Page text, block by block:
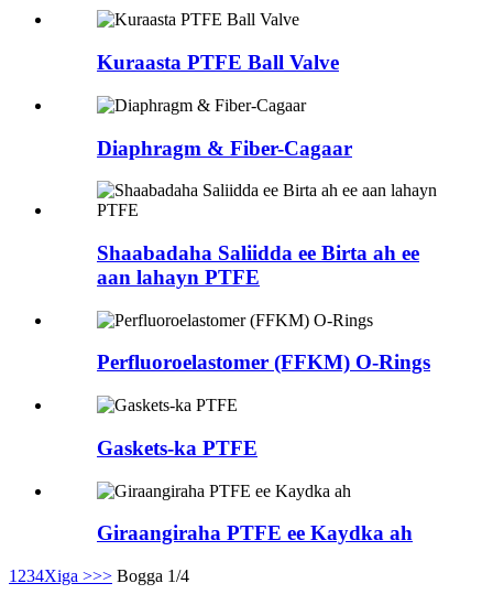
Kuraasta PTFE Ball Valve
Diaphragm & Fiber-Cagaar
Shaabadaha Saliidda ee Birta ah ee
aan lahayn PTFE
Perfluoroelastomer (FFKM) O-Rings
Gaskets-ka PTFE
Giraangiraha PTFE ee Kaydka ah
1 234Xiga >>> Bogga 1/4